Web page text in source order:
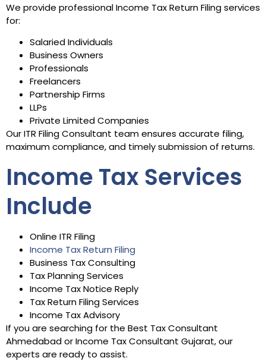
We provide professional Income Tax Return Filing services
for:
Salaried Individuals
Business Owners
Professionals
Freelancers
Partnership Firms
LLPs
Private Limited Companies
Our ITR Filing Consultant team ensures accurate filing,
maximum compliance, and timely submission of returns.
Income Tax Services
Include
Online ITR Filing
Income Tax Return Filing
Business Tax Consulting
Tax Planning Services
Income Tax Notice Reply
Tax Return Filing Services
Income Tax Advisory
If you are searching for the Best Tax Consultant
Ahmedabad or Income Tax Consultant Gujarat, our
experts are ready to assist.